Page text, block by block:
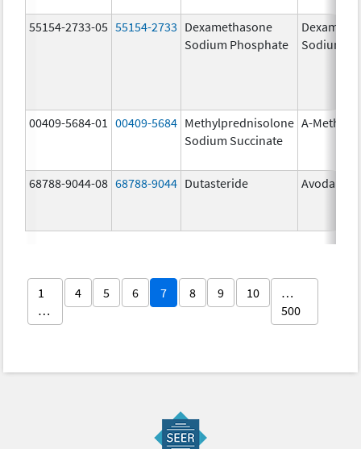
55154-2733-05 55154-2733 Dexamethasone
Sodium Phosphate
Sodium
00409-5684-01 00409-5684 Methylprednisolone
Sodium Succinate
A-
68788-9044-08 68788-9044 Dutasteride Avodart
1
…
4 5 6 7 8 9 10
…
500